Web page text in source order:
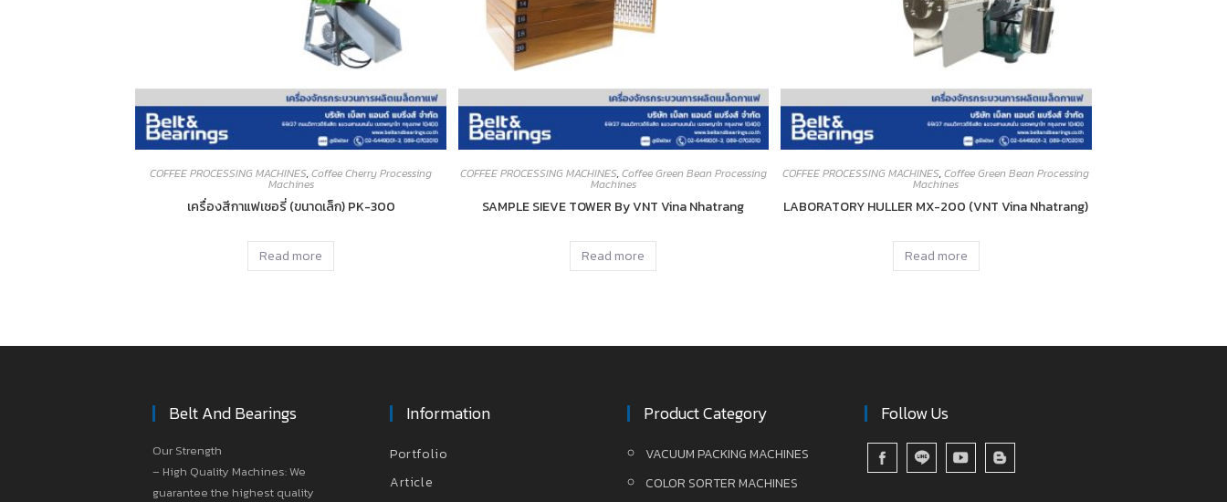
COFFEE PROCESSING MACHINES,Coffee Cherry Processing
Machines
เครื่องสีกาแฟเชอรี่ (ขนาดเล็ก) PK-300
Read more
COFFEE PROCESSING MACHINES,Coffee Green Bean Processing
Machines
SAMPLE SIEVE TOWER By VNT Vina Nhatrang
Read more
COFFEE PROCESSING MACHINES,Coffee Green Bean Processing
Machines
LABORATORY HULLER MX-200 (VNT Vina Nhatrang)
Read more
Belt And Bearings
Our Strength
– High Quality Machines: We
guarantee the highest quality
Information
Portfolio
Article
Product Category
VACUUM PACKING MACHINES
COLOR SORTER MACHINES
Follow Us